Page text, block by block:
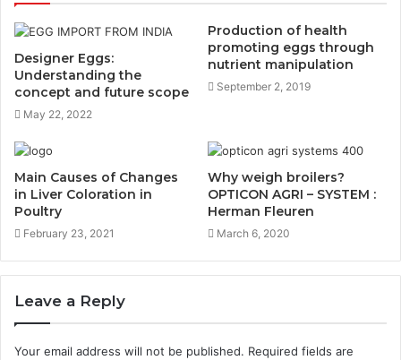
Designer Eggs:
Understanding the
concept and future scope
May 22, 2022
Production of health
promoting eggs through
nutrient manipulation
September 2, 2019
Main Causes of Changes
in Liver Coloration in
Poultry
February 23, 2021
Why weigh broilers?
OPTICON AGRI – SYSTEM :
Herman Fleuren
March 6, 2020
Leave a Reply
Your email address will not be published. Required fields are